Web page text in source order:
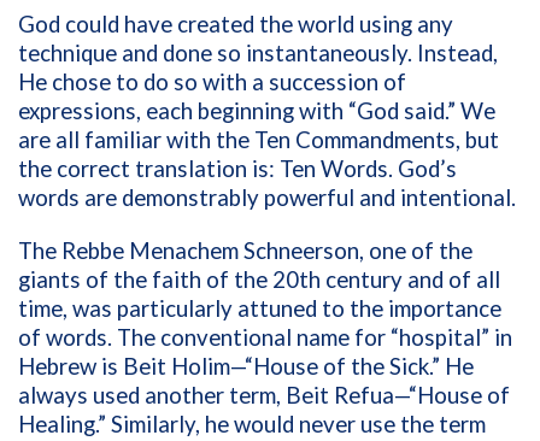
God could have created the world using any
technique and done so instantaneously. Instead,
He chose to do so with a succession of
expressions, each beginning with “God said.” We
are all familiar with the Ten Commandments, but
the correct translation is: Ten Words. God’s
words are demonstrably powerful and intentional.
The Rebbe Menachem Schneerson, one of the
giants of the faith of the 20th century and of all
time, was particularly attuned to the importance
of words. The conventional name for “hospital” in
Hebrew is Beit Holim—“House of the Sick.” He
always used another term, Beit Refua—“House of
Healing.” Similarly, he would never use the term